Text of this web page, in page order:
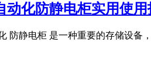
动化防静电柜实用使
防静电柜 是一种重要的存储设备